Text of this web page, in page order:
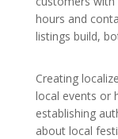
hours and
listings build,
Creating
local events or
establishing
about local